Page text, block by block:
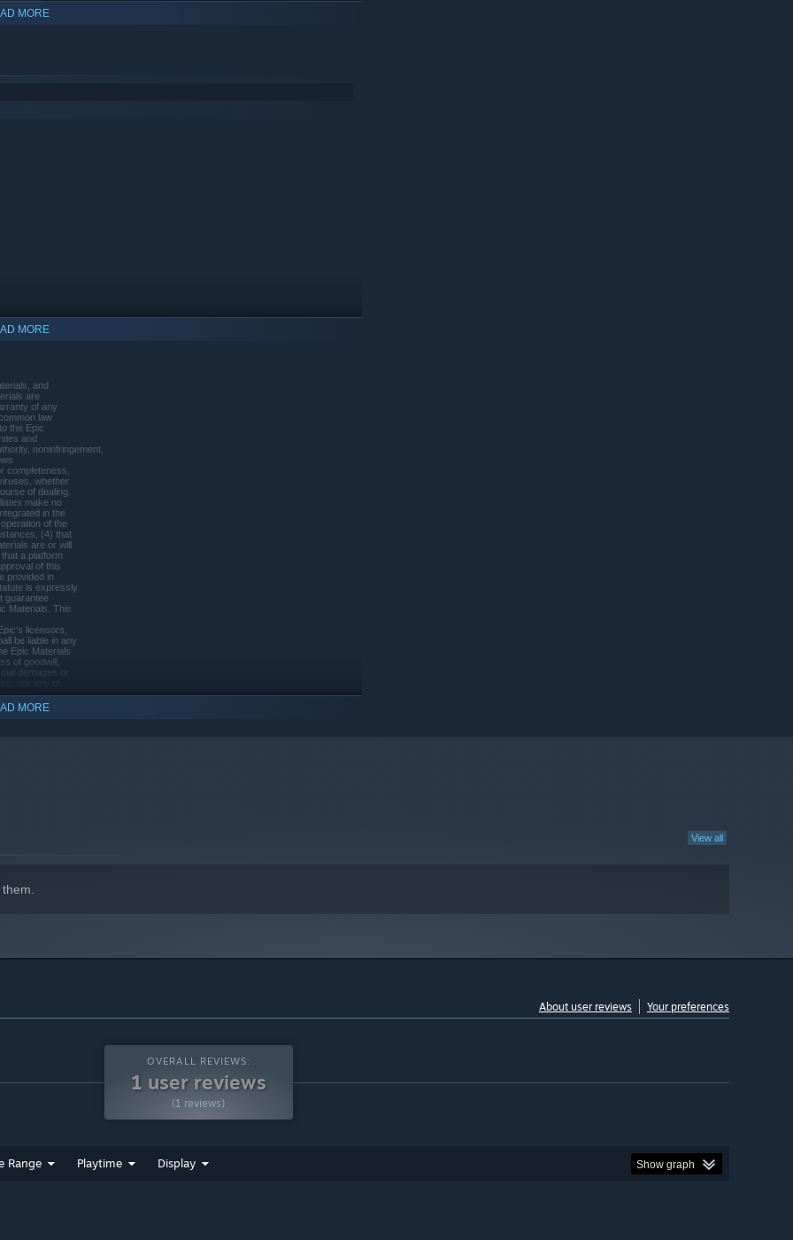
MORE
10 and later versions.
MORE
and
are
of any
law
the Epic
and
noninfringement,
completeness,
whether
of dealing.
make no
in the
of the
(4) that
are or will
a platform
of this
provided in
is expressly
guarantee
Materials. This
licensors,
be liable in any
Epic Materials
of goodwill,
damages or
damages arising
MORE
View all
About user reviews Your preferences
OVERALL REVIEWS:
1 user reviews
(1 reviews)
Range Playtime Display Show graph